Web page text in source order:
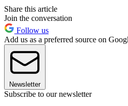
Share this article
Join the conversation
Follow us
Add us as a preferred source on
Newsletter
Subscribe to our newsletter